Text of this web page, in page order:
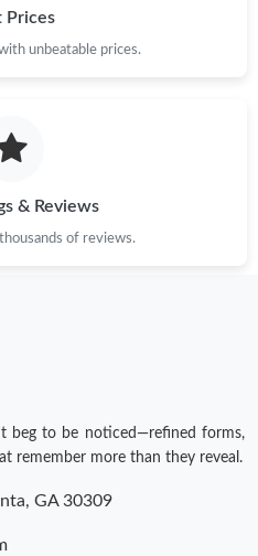
Prices
unbeatable prices.
& Reviews
of reviews.
beg to be noticed—refined forms,
remember more than they reveal.
GA 30309